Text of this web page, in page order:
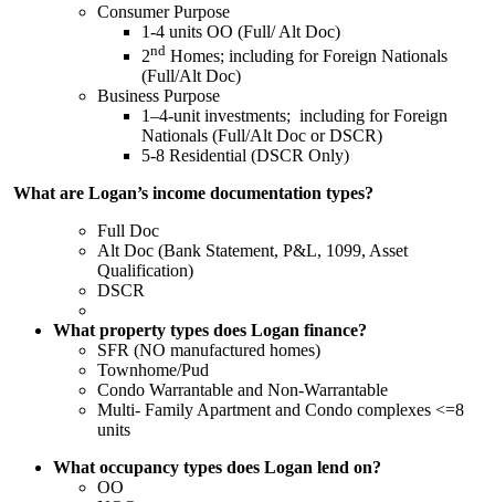
Consumer Purpose
1-4 units OO (Full/ Alt Doc)
2nd Homes; including for Foreign Nationals
(Full/Alt Doc)
Business Purpose
1–4-unit investments; including for Foreign
Nationals (Full/Alt Doc or DSCR)
5-8 Residential (DSCR Only)
What are Logan’s income documentation types?
Full Doc
Alt Doc (Bank Statement, P&L, 1099, Asset
Qualification)
DSCR
What property types does Logan finance?
SFR (NO manufactured homes)
Townhome/Pud
Condo Warrantable and Non-Warrantable
Multi- Family Apartment and Condo complexes <=8
units
What occupancy types does Logan lend on?
OO